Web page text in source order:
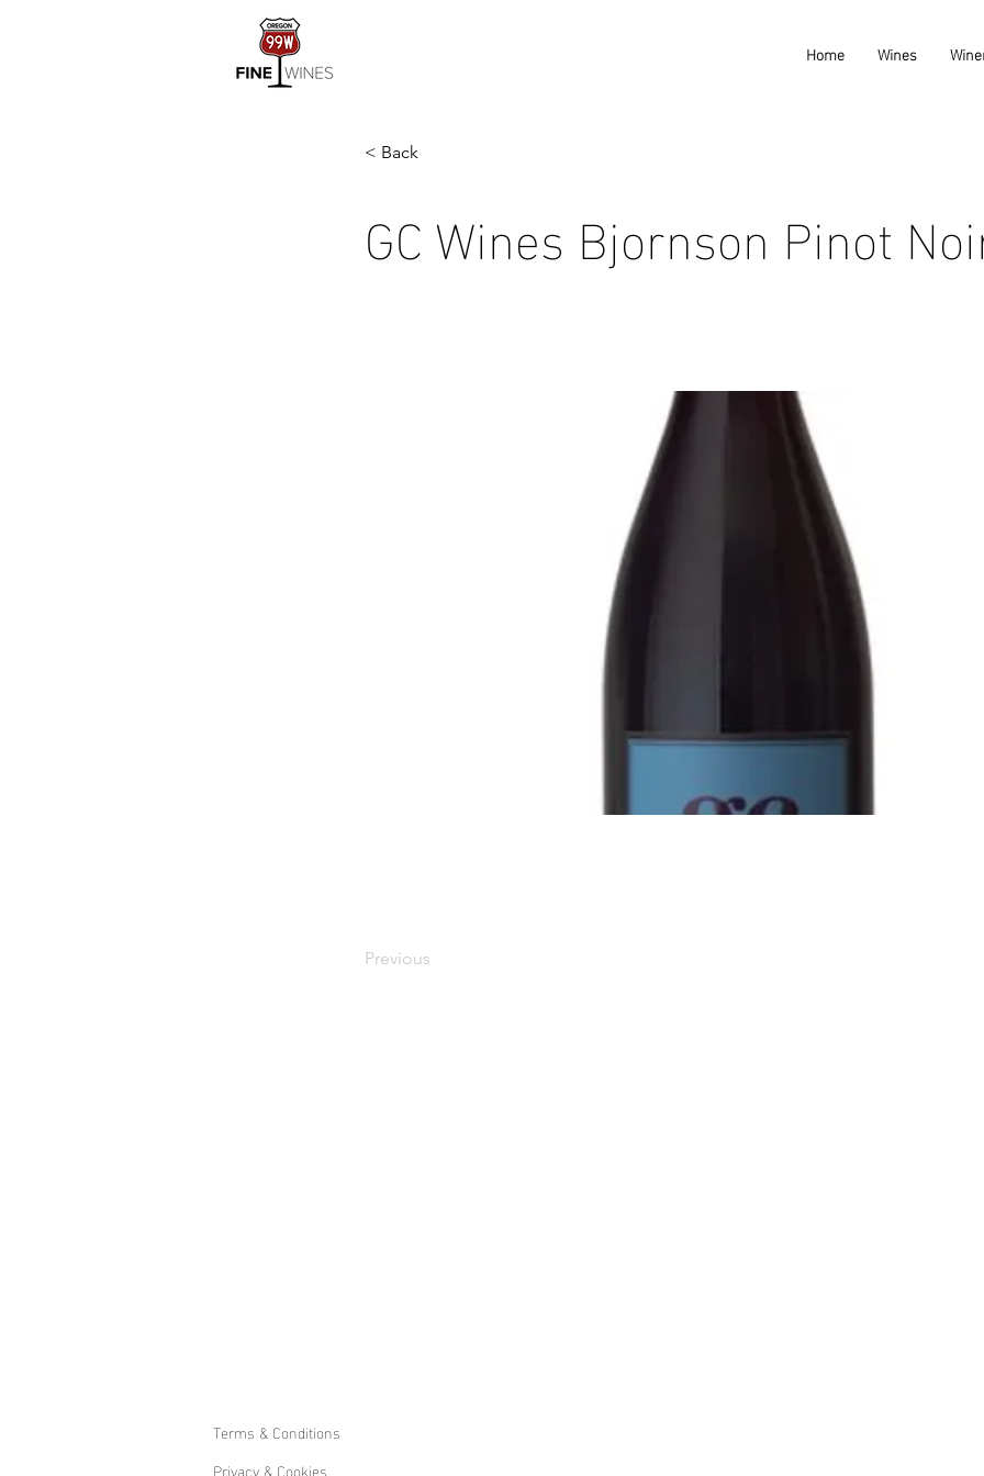
Home Wines
< Back
GC Wines Bjornson Pinot
Previous
Terms & Conditions
Privacy & Cookies